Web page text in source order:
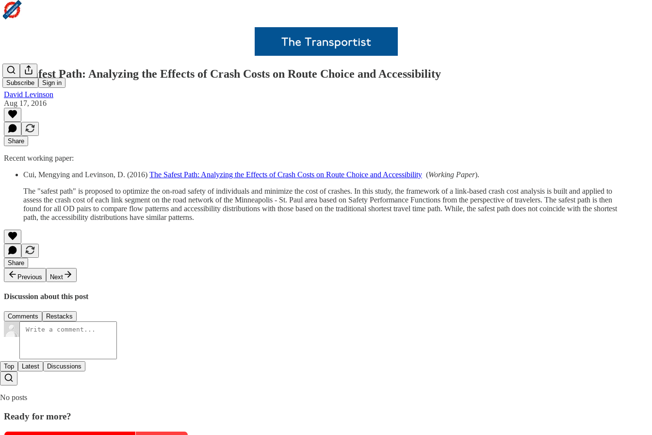
Subscribe Sign in
The Safest Path: Analyzing the Effects of Crash Costs on Route Choice and Accessibility
David Levinson
Aug 17, 2016
Share
Recent working paper:
Cui, Mengying and Levinson, D. (2016) The Safest Path: Analyzing the Effects of Crash Costs on Route Choice and Accessibility (Working Paper).
The "safest path" is proposed to optimize the on-road safety of individuals and minimize the cost of crashes. In this study, the framework of a link-based crash cost analysis is built and applied to
assess the crash cost of each link segment on the road network of the Minneapolis - St. Paul area based on Safety Performance Functions from the perspective of travelers. The safest path is then
found for all OD pairs to compare flow patterns and accessibility distributions with those based on the traditional shortest travel time path. While, the safest path does not coincide with the shortest
path, the accessibility distributions have similar patterns.
Share
Previous
Next
Discussion about this post
Comments Restacks
Top Latest Discussions
No posts
Ready for more?